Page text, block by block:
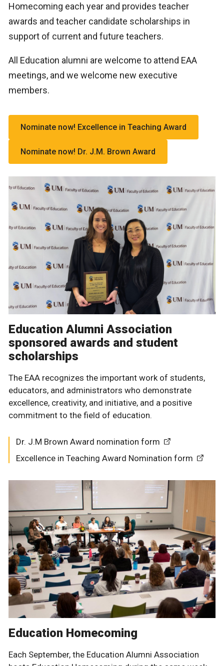
Homecoming each year and provides teacher
awards and teacher candidate scholarships in
support of current and future teachers.
All Education alumni are welcome to attend EAA
meetings, and we welcome new executive
members.
Nominate now! Excellence in Teaching Award
Nominate now! Dr. J.M. Brown Award
Education Alumni Association
sponsored awards and student
scholarships
The EAA recognizes the important work of students,
educators, and administrators who demonstrate
excellence, creativity, and initiative, and a positive
commitment to the field of education.
Dr. J.M Brown Award nomination form
Excellence in Teaching Award Nomination form
Education Homecoming
Each September, the Education Alumni Association